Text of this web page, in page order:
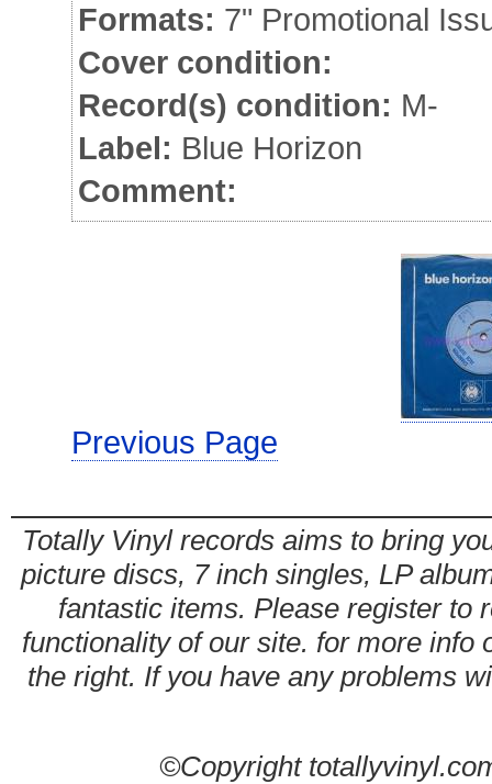
Formats: 7" Promotional
Cover condition:
Record(s) condition: M-
Label: Blue Horizon
Comment:
Previous Page
Totally Vinyl records aims to bring
picture discs, 7 inch singles, LP
fantastic items. Please register to
functionality of our site. for more info
the right. If you have any problems
©Copyright